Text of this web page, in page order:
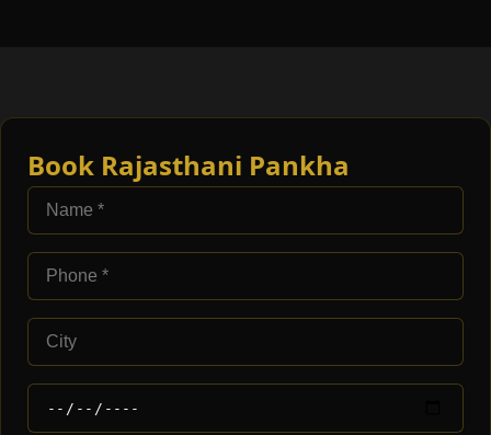
Book Rajasthani Pankha